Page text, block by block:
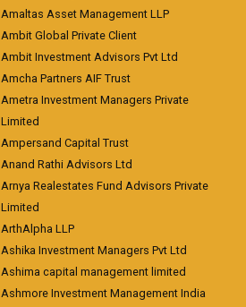
Amaltas Asset Management LLP
Ambit Global Private Client
Ambit Investment Advisors Pvt Ltd
Amcha Partners AIF Trust
Ametra Investment Managers Private
Limited
Ampersand Capital Trust
Anand Rathi Advisors Ltd
Arnya Realestates Fund Advisors Private
Limited
ArthAlpha LLP
Ashika Investment Managers Pvt Ltd
Ashima capital management limited
Ashmore Investment Management India